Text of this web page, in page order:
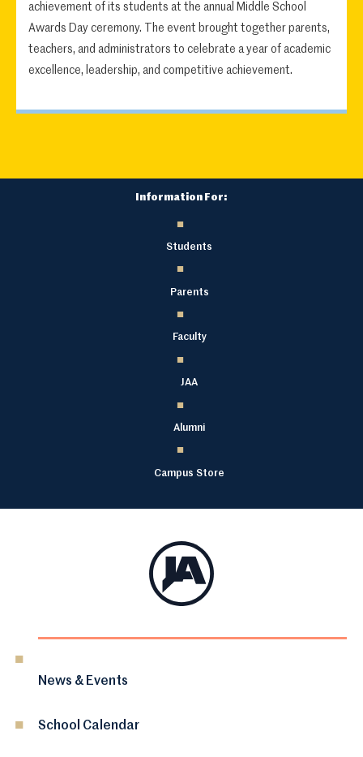
achievement of its students at the annual Middle School
Awards Day ceremony. The event brought together parents,
teachers, and administrators to celebrate a year of academic
excellence, leadership, and competitive achievement.
Information For:
Students
Parents
Faculty
JAA
Alumni
Campus Store
News & Events
School Calendar